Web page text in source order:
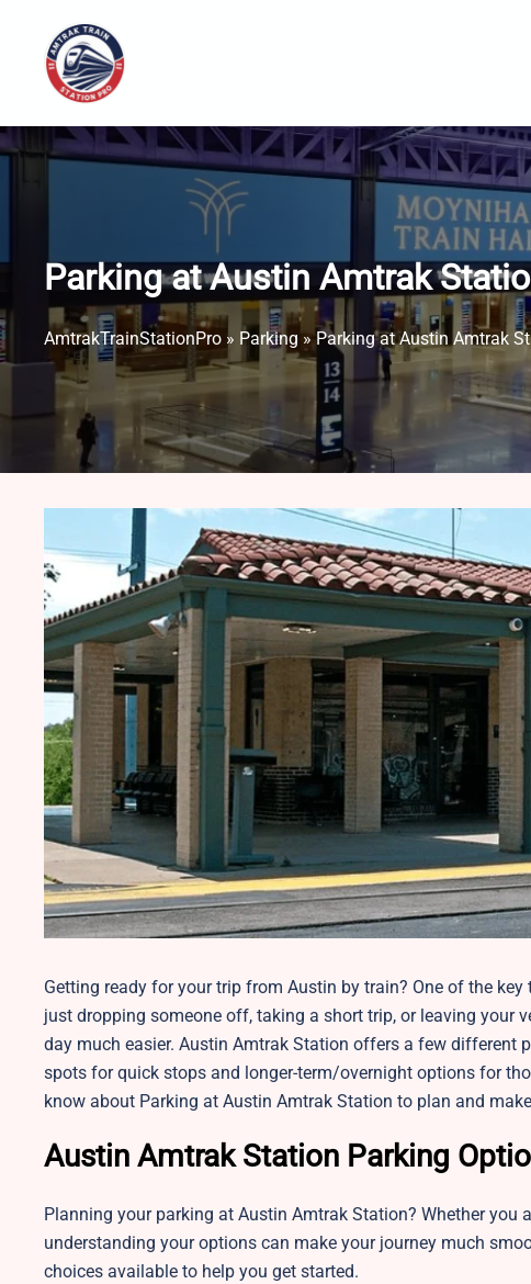
content
Parking at Austin Amtrak
AmtrakTrainStationPro » Parking »Parking at Austin Amtrak
Getting ready for your trip from Austin by train? One of the
just dropping someone off, taking a short trip, or leaving your
day much easier. Austin Amtrak Station offers a few different
spots for quick stops and longer-term/overnight options for
know about Parking at Austin Amtrak Station to plan and
Austin Amtrak Station Parking
Planning your parking at Austin Amtrak Station? Whether
understanding your options can make your journey much
choices available to help you get started.